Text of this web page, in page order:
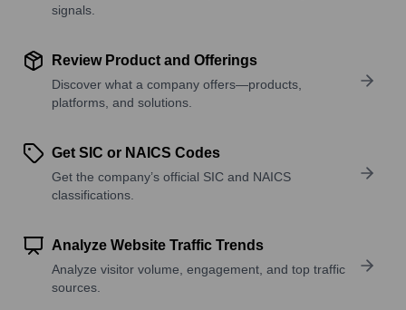
signals.
Review Product and Offerings
Discover what a company offers—products,
platforms, and solutions.
Get SIC or NAICS Codes
Get the company’s official SIC and NAICS
classifications.
Analyze Website Traffic Trends
Analyze visitor volume, engagement, and top traffic
sources.